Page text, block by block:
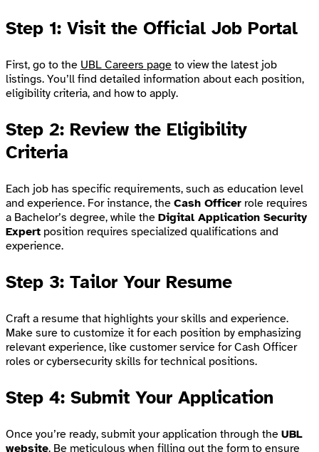
Step 1: Visit the Official Job Portal
First, go to the UBL Careers page to view the latest job
listings. You’ll find detailed information about each position,
eligibility criteria, and how to apply.
Step 2: Review the Eligibility
Criteria
Each job has specific requirements, such as education level
and experience. For instance, the Cash Officer role requires
a Bachelor’s degree, while the Digital Application Security
Expert position requires specialized qualifications and
experience.
Step 3: Tailor Your Resume
Craft a resume that highlights your skills and experience.
Make sure to customize it for each position by emphasizing
relevant experience, like customer service for Cash Officer
roles or cybersecurity skills for technical positions.
Step 4: Submit Your Application
Once you’re ready, submit your application through the UBL
website. Be meticulous when filling out the form to ensure